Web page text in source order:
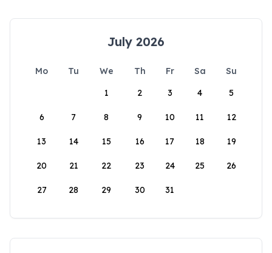
July 2026
Mo Tu We Th Fr Sa
Su
1
2 3 4 5
6 7 8 9 10 11 12
13 14 15 16 17 18 19
20 21 22 23 24 25 26
27 28 29 30 31